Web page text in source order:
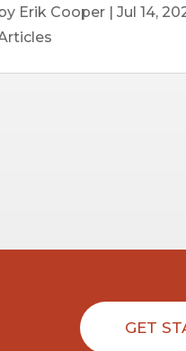
by Erik Cooper| Jul 14,
GET